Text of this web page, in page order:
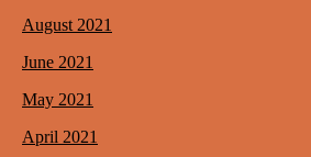
August 2021
June 2021
May 2021
April 2021